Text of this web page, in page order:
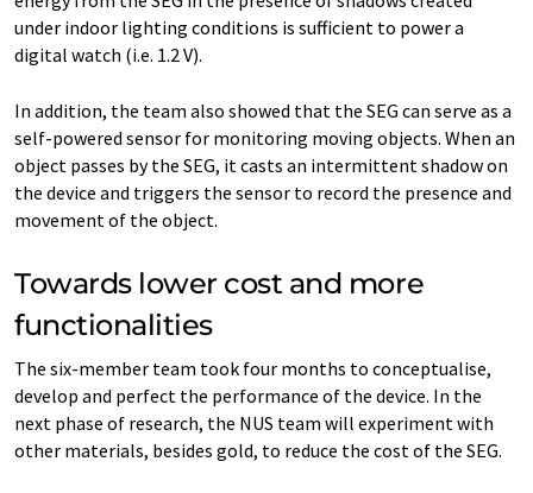
under indoor lighting conditions is sufficient to power a
digital watch (i.e. 1.2 V).
In addition, the team also showed that the SEG can serve as a
self-powered sensor for monitoring moving objects. When an
object passes by the SEG, it casts an intermittent shadow on
the device and triggers the sensor to record the presence and
movement of the object.
Towards lower cost and more
functionalities
The six-member team took four months to conceptualise,
develop and perfect the performance of the device. In the
next phase of research, the NUS team will experiment with
other materials, besides gold, to reduce the cost of the SEG.